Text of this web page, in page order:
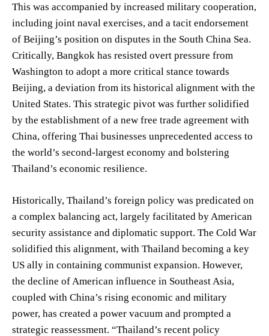
This was accompanied by increased military cooperation,
including joint naval exercises, and a tacit endorsement
of Beijing’s position on disputes in the South China Sea.
Critically, Bangkok has resisted overt pressure from
Washington to adopt a more critical stance towards
Beijing, a deviation from its historical alignment with the
United States. This strategic pivot was further solidified
by the establishment of a new free trade agreement with
China, offering Thai businesses unprecedented access to
the world’s second-largest economy and bolstering
Thailand’s economic resilience.
Historically, Thailand’s foreign policy was predicated on
a complex balancing act, largely facilitated by American
security assistance and diplomatic support. The Cold War
solidified this alignment, with Thailand becoming a key
US ally in containing communist expansion. However,
the decline of American influence in Southeast Asia,
coupled with China’s rising economic and military
power, has created a power vacuum and prompted a
strategic reassessment. “Thailand’s recent policy